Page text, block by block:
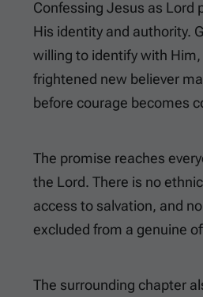
Confessing Jesus as Lord
His identity and authority.
willing to identify with
frightened new believer
before courage becomes
The promise reaches
the Lord. There is no
access to salvation, and
excluded from a genuine
The surrounding chapter